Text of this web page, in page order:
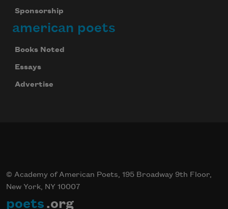
Sponsorship
american poets
Books Noted
Essays
Advertise
© Academy of American Poets, 195 Broadway 9th Floor,
New York, NY 10007
poets .org